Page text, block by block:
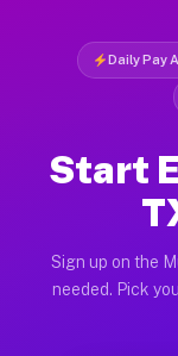
Daily Pay
Start
Sign up on the
needed. Pick